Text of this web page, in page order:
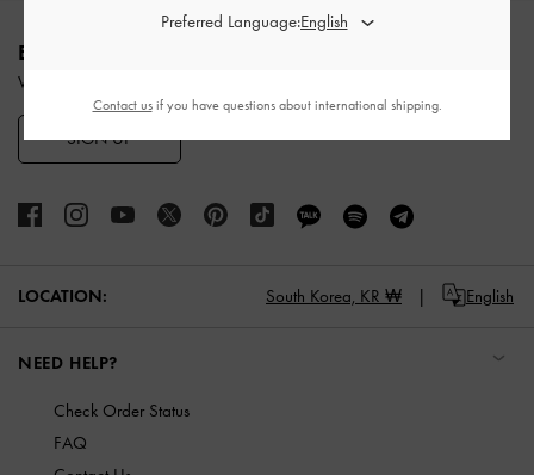
ENJOY 10% OFF YOUR FIRST PURCHASE
When you subscribe to our newsletter and create an account.
SIGN UP
LOCATION: South Korea, KR ₩ English
NEED HELP?
Check Order Status
FAQ
Preferred Language:
Contact usif you have questions about international shipping.